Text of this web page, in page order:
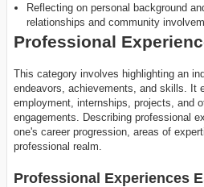
Reflecting on personal background
relationships and community
Professional
This category involves highlighting an
endeavors, achievements, and skills. It
employment, internships, projects, and
engagements. Describing professional
one's career progression, areas of
professional realm.
Professional Experiences